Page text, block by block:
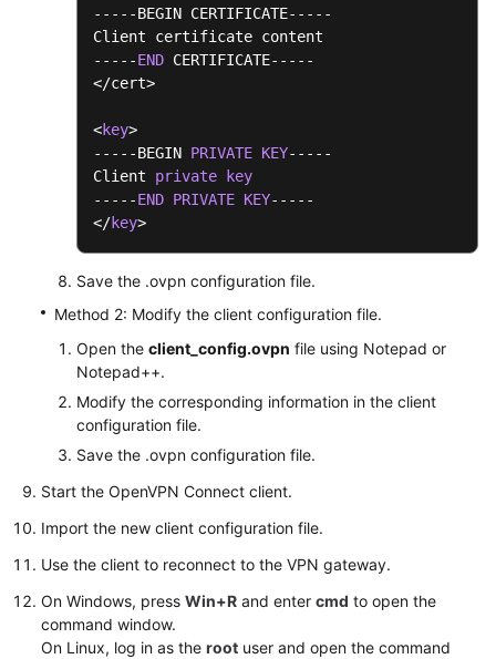
-----BEGIN CERTIFICATE-----
Client certificate content
-----END CERTIFICATE-----
</cert>
<key>
-----BEGIN PRIVATE KEY-----
Client private
key
-----END PRIVATE KEY-----
</key>
Save the .ovpn configuration file.
Method 2: Modify the client configuration file.
Open the client_config.ovpn file using Notepad or
Notepad++.
Modify the corresponding information in the client
configuration file.
Save the .ovpn configuration file.
Start the OpenVPN Connect client.
Import the new client configuration file.
Use the client to reconnect to the VPN gateway.
On Windows, press Win+R and enter cmd to open the
command window.
On Linux, log in as the root user and open the command